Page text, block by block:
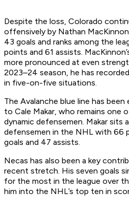
Despite the loss, Colorado
offensively by Nathan
43 goals and ranks among the
points and 61 assists.
more pronounced at even
2023–24 season, he has
in five-on-five situations.
The Avalanche blue line has
to Cale Makar, who remains one
dynamic defensemen. Makar sits
defensemen in the NHL with 66
goals and 47 assists.
Necas has also been a key
recent stretch. His seven goals
for the most in the league over
him into the NHL’s top ten in